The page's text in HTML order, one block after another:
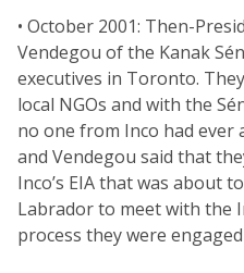
• October 2001: Then-
Vendegou of the Kanak
executives in Toronto.
local NGOs and with the
no one from Inco had ever
and Vendegou said that
Inco’s EIA that was about
Labrador to meet with the
process they were